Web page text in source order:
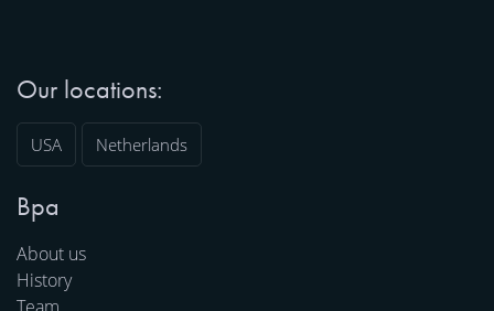
Our locations:
USA Netherlands
Bpa
About us
History